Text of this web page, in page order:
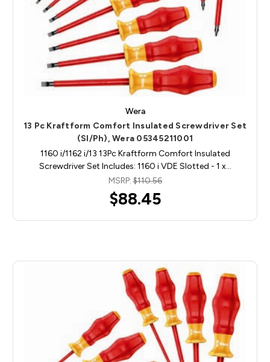
Wera
13 Pc Kraftform Comfort Insulated Screwdriver Set
(Sl/Ph), Wera 05345211001
1160 i/1162 i/13 13Pc Kraftform Comfort Insulated
Screwdriver Set Includes: 1160 i VDE Slotted - 1 x…
MSRP:$110.56
$88.45